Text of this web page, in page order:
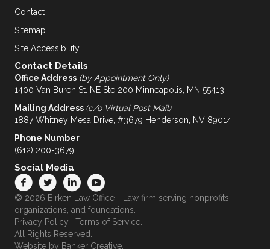
Contact
Sitemap
Site Accessibility
Contact Details
Office Address (by Appointment Only)
1400 Van Buren St. NE Ste 200 Minneapolis, MN 55413
Mailing Address (c/o Virtual Post Mail)
1887 Whitney Mesa Drive, #3679 Henderson, NV 89014
Phone Number
(612) 200-3679
Social Media
© 2026 Birken Law Office - Law firm serving nonprofits
organizations, and foundations.
Privacy Policy
Terms of Service
All Rights Reserved.
Website by Banker Creative.